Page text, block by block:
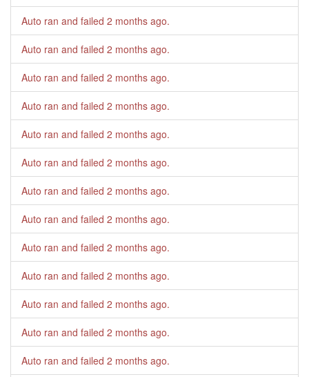
Auto ran and failed 2 months ago.
Auto ran and failed 2 months ago.
Auto ran and failed 2 months ago.
Auto ran and failed 2 months ago.
Auto ran and failed 2 months ago.
Auto ran and failed 2 months ago.
Auto ran and failed 2 months ago.
Auto ran and failed 2 months ago.
Auto ran and failed 2 months ago.
Auto ran and failed 2 months ago.
Auto ran and failed 2 months ago.
Auto ran and failed 2 months ago.
Auto ran and failed 2 months ago.